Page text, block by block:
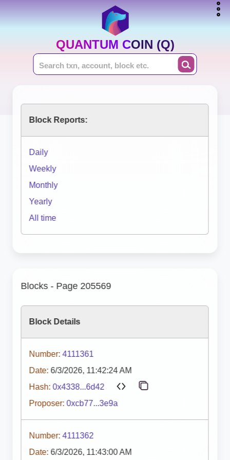
QUANTUM COIN (Q)
Block Reports:
Daily
Weekly
Monthly
Yearly
All time
Blocks - Page 205569
Block Details
Number: 4111361
Date: 6/3/2026, 11:42:24 AM
Hash: 0x4338...6d42
Proposer: 0xcb77...3e9a
Number: 4111362
Date: 6/3/2026, 11:43:00 AM